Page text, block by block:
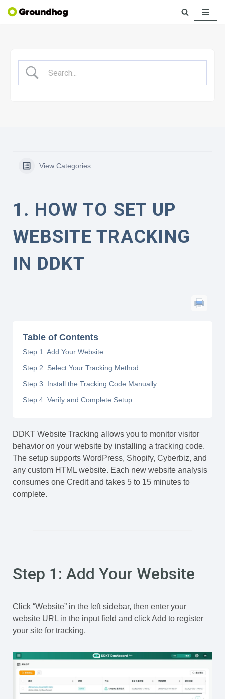
View Categories
1. HOW TO SET UP
WEBSITE TRACKING
IN DDKT
Table of Contents
Step 1: Add Your Website
Step 2: Select Your Tracking Method
Step 3: Install the Tracking Code Manually
Step 4: Verify and Complete Setup
DDKT Website Tracking allows you to monitor visitor
behavior on your website by installing a tracking code.
The setup supports WordPress, Shopify, Cyberbiz, and
any custom HTML website. Each new website analysis
consumes one Credit and takes 5 to 15 minutes to
complete.
Step 1: Add Your Website
Click “Website” in the left sidebar, then enter your
website URL in the input field and click Add to register
your site for tracking.